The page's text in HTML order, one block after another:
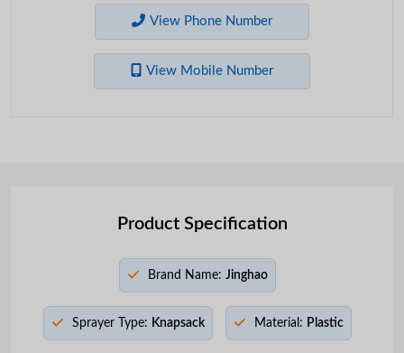
View Phone Number
View Mobile Number
Product Specification
Brand Name: Jinghao
Sprayer Type: Knapsack Material: Plastic